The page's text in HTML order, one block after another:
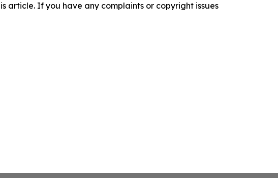
article. If you have any complaints or copyright issues